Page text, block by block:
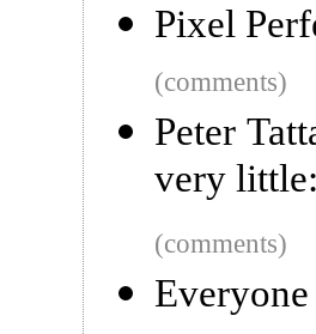
Pixel
(comments)
Peter
very
(comments)